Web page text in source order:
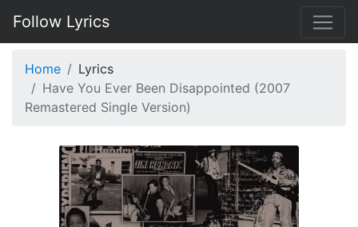
Follow Lyrics
Home
Lyrics
Have You Ever Been Disappointed (2007
Remastered Single Version)